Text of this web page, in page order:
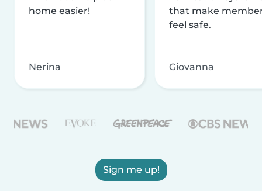
home easier!
Nerina
that make
feel safe.
Giovanna
Sign me up!